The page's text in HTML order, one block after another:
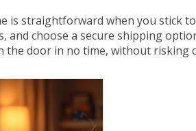
is straightforward when you stick
and choose a secure shipping
the door in no time, without risking